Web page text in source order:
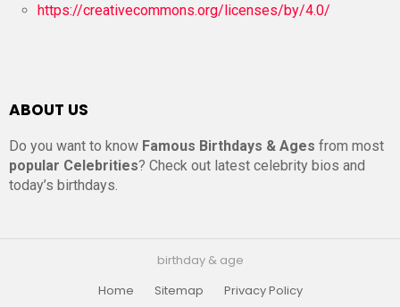
https://creativecommons.org/licenses/by/4.0/
ABOUT US
Do you want to know Famous Birthdays & Ages from most
popular Celebrities? Check out latest celebrity bios and
today’s birthdays.
birthday & age
Home
Sitemap Privacy Policy